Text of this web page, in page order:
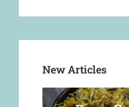
New Articles